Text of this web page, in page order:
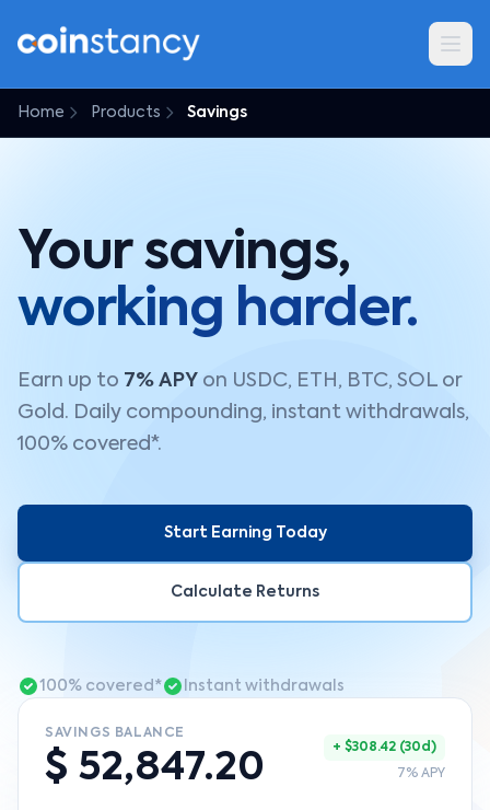
Home Products Savings
Your savings,
working harder.
Earn up to 7% APY on USDC, ETH, BTC, SOL or
Gold. Daily compounding, instant withdrawals,
100% covered*.
Start Earning Today
Calculate Returns
100% covered* Instant withdrawals
SAVINGS BALANCE
$ 52,847.20
+ $308.42 (30d)
7% APY